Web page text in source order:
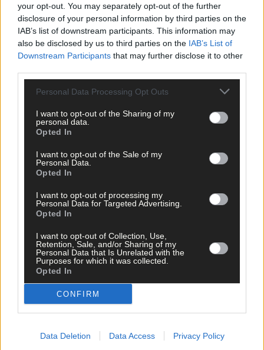
your opt-out. You may separately opt-out of the further
disclosure of your personal information by third parties on the
IAB’s list of downstream participants. This information may
also be disclosed by us to third parties on the IAB’s List of
Downstream Participants that may further disclose it to other
Personal Data Processing Opt Outs
I want to opt-out of the Sharing of my
personal data.
Opted In
I want to opt-out of the Sale of my
Personal Data.
Opted In
I want to opt-out of processing my
Personal Data for Targeted Advertising.
Opted In
I want to opt-out of Collection, Use,
Retention, Sale, and/or Sharing of my
Personal Data that Is Unrelated with the
Purposes for which it was collected.
Opted In
CONFIRM
Data Deletion Data Access Privacy Policy
while others will be drawn to the more traditional Irish
including works that will reveal the inspiration for the rocking
chair.
*****
per week and support trusted, local journalism by
clicking here.
Cork delivered straight to your inbox.